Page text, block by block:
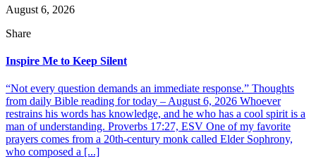
August 6, 2026
Share
Inspire Me to Keep Silent
“Not every question demands an immediate response.” Thoughts
from daily Bible reading for today – August 6, 2026 Whoever
restrains his words has knowledge, and he who has a cool spirit is a
man of understanding. Proverbs 17:27, ESV One of my favorite
prayers comes from a 20th-century monk called Elder Sophrony,
who composed a [...]